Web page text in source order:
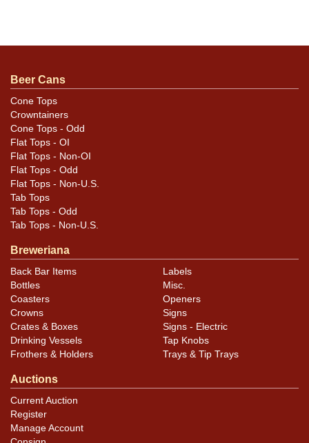
Tiny dimple above the N of QUANDT does not show in
Beer Cans
Cone Tops
Crowntainers
Cone Tops - Odd
Flat Tops - OI
Flat Tops - Non-OI
Flat Tops - Odd
Flat Tops - Non-U.S.
Tab Tops
Tab Tops - Odd
Tab Tops - Non-U.S.
Breweriana
Back Bar Items
Bottles
Coasters
Crowns
Crates & Boxes
Drinking Vessels
Frothers & Holders
Labels
Misc.
Openers
Signs
Signs - Electric
Tap Knobs
Trays & Tip Trays
Auctions
Current Auction
Register
Manage Account